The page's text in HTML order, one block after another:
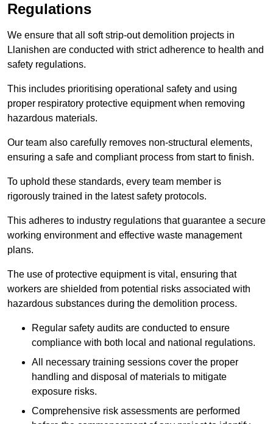
Regulations
We ensure that all soft strip-out demolition projects in
Llanishen are conducted with strict adherence to health and
safety regulations.
This includes prioritising operational safety and using
proper respiratory protective equipment when removing
hazardous materials.
Our team also carefully removes non-structural elements,
ensuring a safe and compliant process from start to finish.
To uphold these standards, every team member is
rigorously trained in the latest safety protocols.
This adheres to industry regulations that guarantee a secure
working environment and effective waste management
plans.
The use of protective equipment is vital, ensuring that
workers are shielded from potential risks associated with
hazardous substances during the demolition process.
Regular safety audits are conducted to ensure
compliance with both local and national regulations.
All necessary training sessions cover the proper
handling and disposal of materials to mitigate
exposure risks.
Comprehensive risk assessments are performed